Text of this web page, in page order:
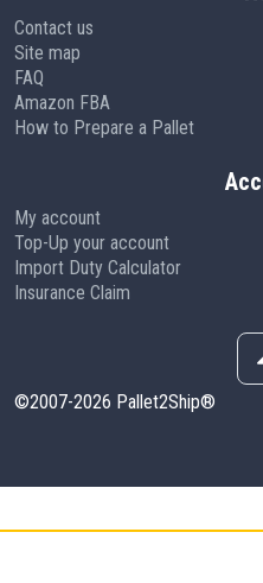
My account
Top-Up your account
Import Duty Calculator
Insurance Claim
Contact us
Site map
FAQ
Amazon FBA
How to Prepare a Pallet
©2007-2026 Pallet2Ship®